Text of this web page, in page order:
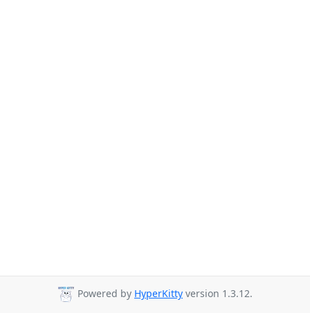
Powered by HyperKitty version 1.3.12.